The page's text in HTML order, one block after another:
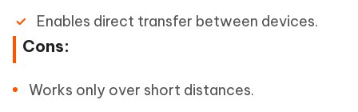
Enables direct transfer between devices.
Cons:
Works only over short distances.